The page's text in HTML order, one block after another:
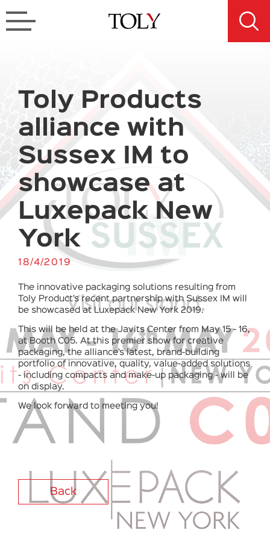
Toly Products
alliance with
Sussex IM to
showcase at
Luxepack New
York
18/4/2019
The innovative packaging solutions resulting from
Toly Product’s recent partnership with Sussex IM will
be showcased at Luxepack New York 2019.
This will be held at the Javits Center from May 15 - 16,
at Booth C05. At this premier show for creative
packaging, the alliance’s latest, brand-building
portfolio of innovative, quality, value-added solutions
- including compacts and make-up packaging - will be
on display.
We look forward to meeting you!
Back